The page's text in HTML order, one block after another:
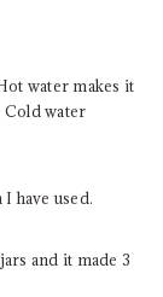
water makes it
Cold water
have used.
and it made 3